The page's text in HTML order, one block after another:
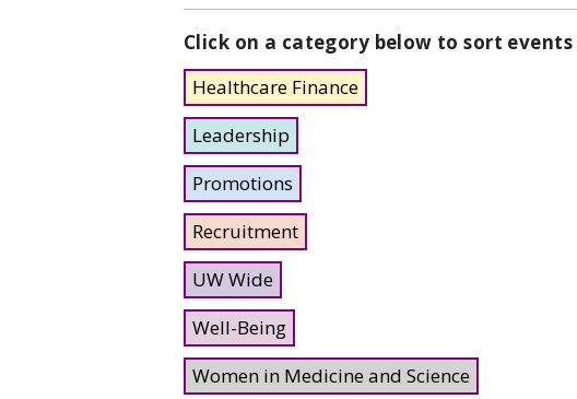
Click on a category below to sort events
Healthcare Finance
Leadership
Promotions
Recruitment
UW Wide
Well-Being
Women in Medicine and Science